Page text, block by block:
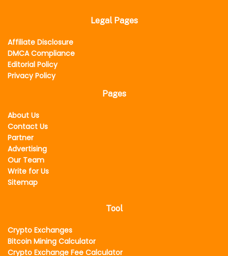
Legal Pages
Affiliate Disclosure
DMCA Compliance
Editorial Policy
Privacy Policy
Pages
About Us
Contact Us
Partner
Advertising
Our Team
Write for Us
Sitemap
Tool
Crypto Exchanges
Bitcoin Mining Calculator
Crypto Exchange Fee Calculator